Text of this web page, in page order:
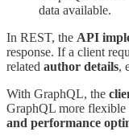
data available.
In REST, the API
response. If a client
related author details,
With GraphQL, the
GraphQL more flexible
and performance